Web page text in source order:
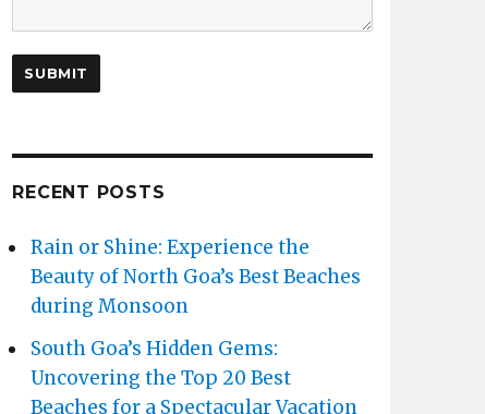
RECENT POSTS
Rain or Shine: Experience the
Beauty of North Goa’s Best Beaches
during Monsoon
South Goa’s Hidden Gems:
Uncovering the Top 20 Best
Beaches for a Spectacular Vacation